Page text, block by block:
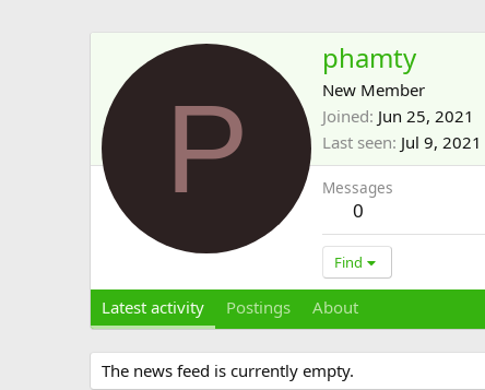
P
phamty
New Member
Joined Jun 25, 2021
Last seen Jul 9, 2021
Messages
0
Find
Latest activity Postings About
The news feed is currently empty.